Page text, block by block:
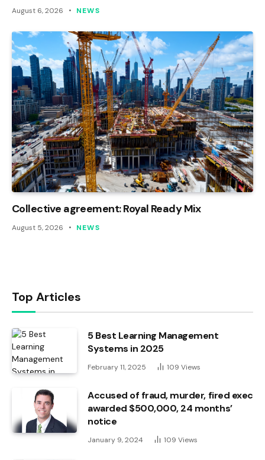
August 6, 2026 NEWS
Collective agreement: Royal Ready Mix
August 5, 2026 NEWS
Top Articles
5 Best Learning Management
Systems in 2025
February 11, 2025 109 Views
Accused of fraud, murder, fired exec
awarded $500,000, 24 months’
notice
January 9, 2024 109 Views